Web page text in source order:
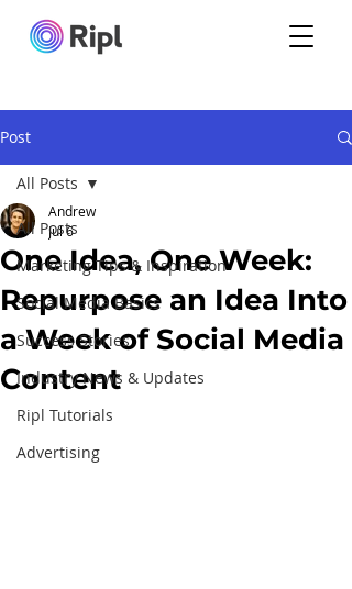
Post
All Posts
Marketing Tips & Inspiration
Social Media Basics
Success Stories
Industry News & Updates
Ripl Tutorials
Advertising
All Posts
One Idea, One Week:
Repurpose an Idea Into
a Week of Social Media
Content
Andrew
Jul 6